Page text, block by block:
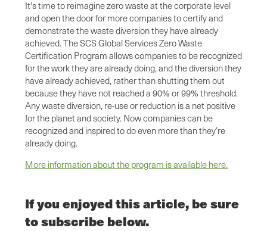
It's time to reimagine zero waste at the corporate level
and open the door for more companies to certify and
demonstrate the waste diversion they have already
achieved. The SCS Global Services Zero Waste
Certification Program allows companies to be recognized
for the work they are already doing, and the diversion they
have already achieved, rather than shutting them out
because they have not reached a 90% or 99% threshold.
Any waste diversion, re-use or reduction is a net positive
for the planet and society. Now companies can be
recognized and inspired to do even more than they’re
already doing.
More information about the program is available here.
If you enjoyed this article, be sure
to subscribe below.